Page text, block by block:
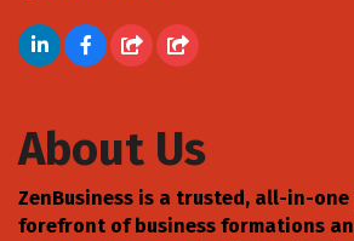
About Us
ZenBusiness is a trusted, all-in-
forefront of business formations